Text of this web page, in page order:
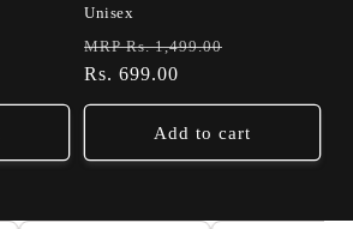
Unisex
Regular
price
MRP Rs. 1,499.00
Rs. 699.00
Add to cart